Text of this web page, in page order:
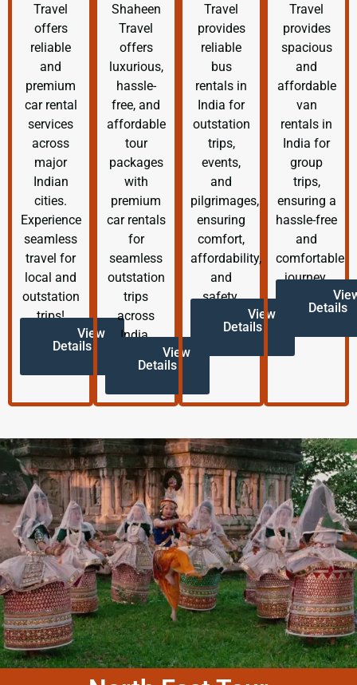
Travel
offers
reliable
and
premium
car rental
services
across
major
Indian
cities.
Experience
seamless
travel for
local and
outstation
trips!
View
Details
Shaheen
Travel
offers
luxurious,
hassle-
free, and
affordable
tour
packages
with
premium
car rentals
for
seamless
outstation
trips
across
India.
View
Details
Travel
provides
reliable
bus
rentals in
India for
outstation
trips,
events,
and
pilgrimages,
ensuring
comfort,
affordability,
and
safety.
View
Details
Travel
provides
spacious
and
affordable
van
rentals in
India for
group
trips,
ensuring a
hassle-free
and
comfortable
journey.
Details